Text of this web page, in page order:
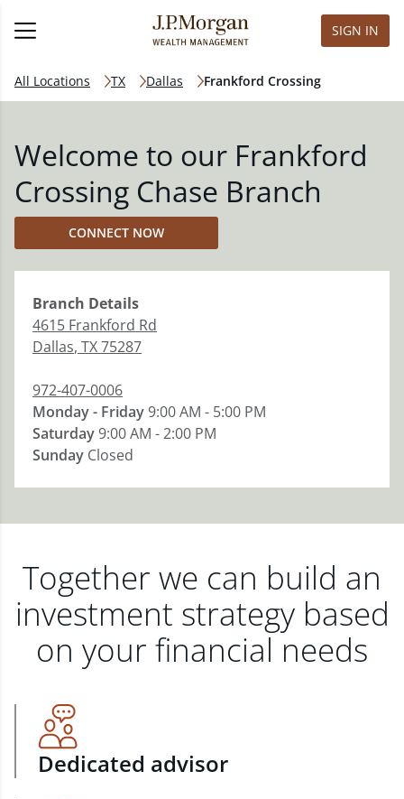
SIGN IN
All Locations TX Dallas Frankford Crossing
Welcome to our Frankford
Crossing Chase Branch
CONNECT NOW
Branch Details
4615 Frankford Rd
Dallas, TX75287
972-407-0006
Monday - Friday9:00 AM - 5:00 PM
Saturday9:00 AM - 2:00 PM
Sunday Closed
Together we can build an
investment strategy based
on your financial needs
Dedicated advisor